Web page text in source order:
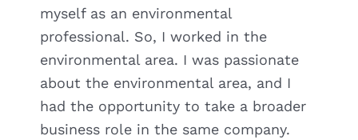
myself as an environmental
professional. So, I worked in the
environmental area. I was passionate
about the environmental area, and I
had the opportunity to take a broader
business role in the same company.